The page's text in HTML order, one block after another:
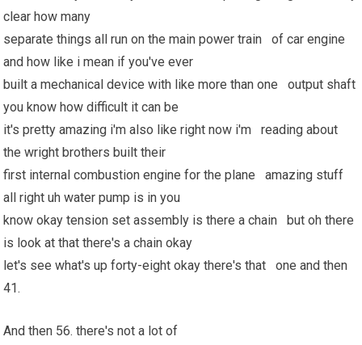
clear how many
separate things all run on the main power train of car engine
and how like i mean if you've ever
built a mechanical device with like more than one output shaft
you know how difficult it can be
it's pretty amazing i'm also like right now i'm reading about
the wright brothers built their
first internal combustion engine for the plane amazing stuff
all right uh water pump is in you
know okay tension set assembly is there a chain but oh there
is look at that there's a chain okay
let's see what's up forty-eight okay there's that one and then
41.
And then 56. there's not a lot of